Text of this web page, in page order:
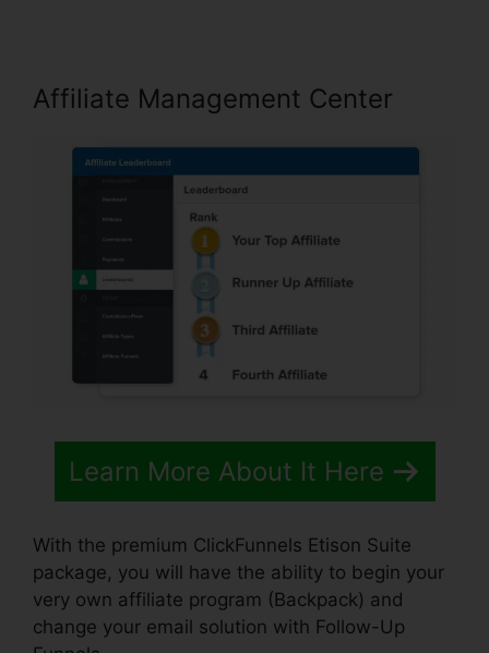
Affiliate Management Center
Learn More About It Here
With the premium ClickFunnels Etison Suite
package, you will have the ability to begin your
very own affiliate program (Backpack) and
change your email solution with Follow-Up